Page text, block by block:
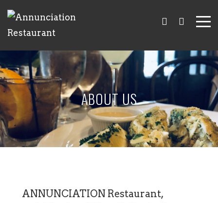
ABOUT US
ANNUNCIATION Restaurant,